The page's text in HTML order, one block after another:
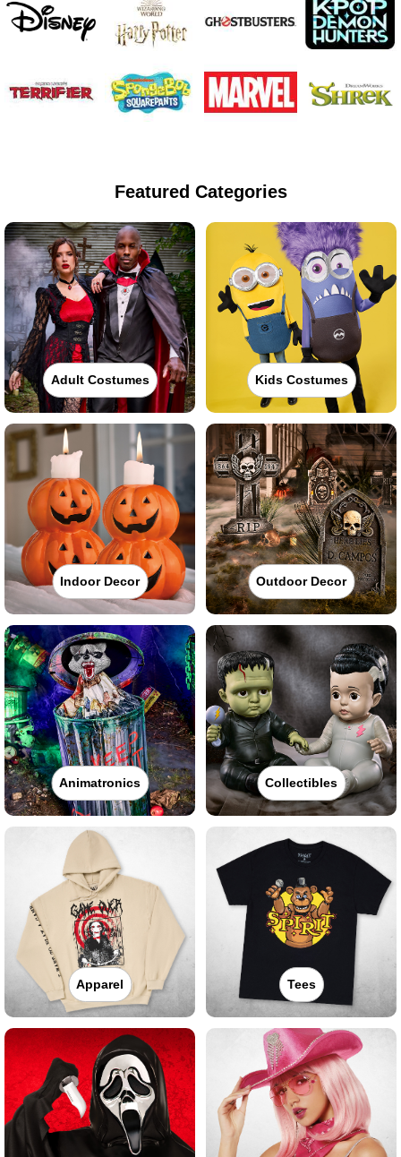
Featured Categories
Adult Costumes Kids Costumes
Indoor Decor Outdoor Decor
Animatronics Collectibles
Apparel Tees